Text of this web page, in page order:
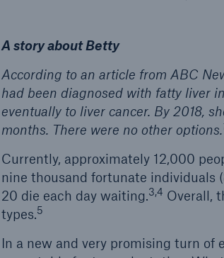
A story about Betty
According to an article from ABC
had been diagnosed with fatty liver
eventually to liver cancer. By 2018,
months. There were no other options.
Currently, approximately 12,000
nine thousand fortunate individuals
20 die each day waiting.3,4 Overall,
types.5
In a new and very promising turn of